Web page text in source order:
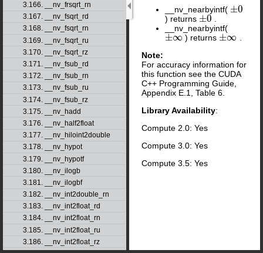
3.166. __nv_frsqrt_rn
3.167. __nv_fsqrt_rd
3.168. __nv_fsqrt_rn
3.169. __nv_fsqrt_ru
3.170. __nv_fsqrt_rz
3.171. __nv_fsub_rd
3.172. __nv_fsub_rn
3.173. __nv_fsub_ru
3.174. __nv_fsub_rz
3.175. __nv_hadd
3.176. __nv_half2float
3.177. __nv_hiloint2double
3.178. __nv_hypot
3.179. __nv_hypotf
3.180. __nv_ilogb
3.181. __nv_ilogbf
3.182. __nv_int2double_rn
3.183. __nv_int2float_rd
3.184. __nv_int2float_rn
3.185. __nv_int2float_ru
3.186. __nv_int2float_rz
__nv_nearbyintf( ±0
±0
) returns ±0
±0
__nv_nearbyintf(
±∞
±∞ ) returns ±∞
±∞
Note:
For accuracy information for
this function see the CUDA
C++ Programming Guide,
Appendix E.1, Table 6.
Library Availability:
Compute 2.0: Yes
Compute 3.0: Yes
Compute 3.5: Yes